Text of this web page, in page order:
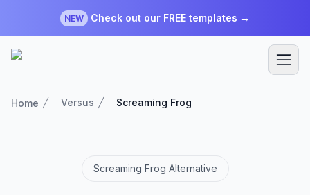
NEW Check out our FREE templates →
Home Versus Screaming Frog
Screaming Frog Alternative